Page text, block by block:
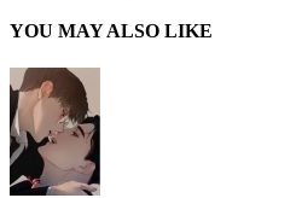
YOU MAY ALSO LIKE